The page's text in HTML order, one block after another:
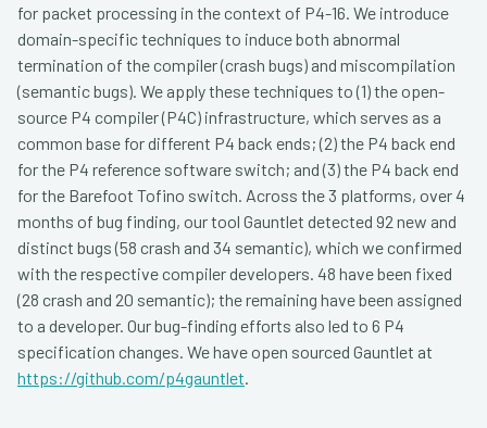
for packet processing in the context of P4-16. We introduce
domain-specific techniques to induce both abnormal
termination of the compiler (crash bugs) and miscompilation
(semantic bugs). We apply these techniques to (1) the open-
source P4 compiler (P4C) infrastructure, which serves as a
common base for different P4 back ends; (2) the P4 back end
for the P4 reference software switch; and (3) the P4 back end
for the Barefoot Tofino switch. Across the 3 platforms, over 4
months of bug finding, our tool Gauntlet detected 92 new and
distinct bugs (58 crash and 34 semantic), which we confirmed
with the respective compiler developers. 48 have been fixed
(28 crash and 20 semantic); the remaining have been assigned
to a developer. Our bug-finding efforts also led to 6 P4
specification changes. We have open sourced Gauntlet at
https://github.com/p4gauntlet